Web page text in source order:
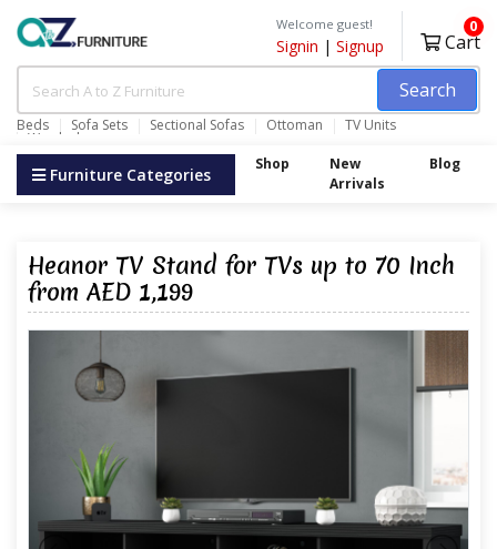
Search
Beds Sofa Sets Sectional Sofas Ottoman TV Units
Wardrobes
Welcome guest!
Signin | Signup Cart
0
Furniture Categories Shop
New
Arrivals
Blog
Heanor TV Stand for TVs up to 70 Inch
from AED 1,199